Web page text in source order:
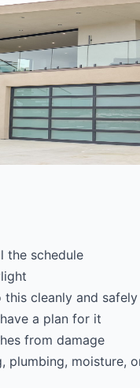
the schedule
cleanly and safely
a plan for it
from damage
plumbing, moisture,